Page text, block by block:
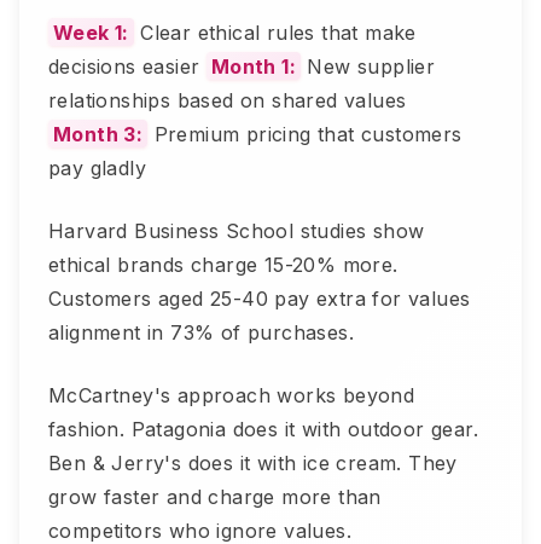
Week 1: Clear ethical rules that make
decisions easier Month 1: New supplier
relationships based on shared values
Month 3: Premium pricing that customers
pay gladly
Harvard Business School studies show
ethical brands charge 15-20% more.
Customers aged 25-40 pay extra for values
alignment in 73% of purchases.
McCartney's approach works beyond
fashion. Patagonia does it with outdoor gear.
Ben & Jerry's does it with ice cream. They
grow faster and charge more than
competitors who ignore values.